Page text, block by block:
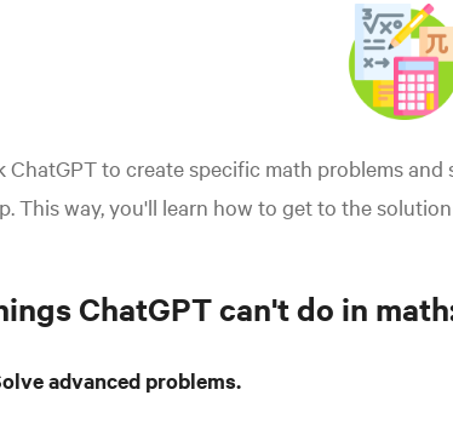
ChatGPT to create specific math problems
This way, you'll learn how to get to the
ChatGPT can't do in
advanced problems.